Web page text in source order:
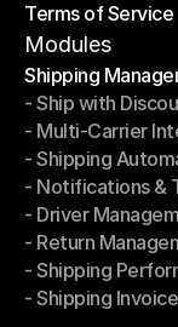
Privacy Policy
Terms of Service
Terms of Service
Modules
Shipping
Shipping
- Ship with
- Ship with
- Multi-Carrier
- Multi-Carrier
- Shipping
- Shipping
- Notifications &
- Notifications &
- Driver
- Driver
- Return
- Return
- Shipping
- Shipping
- Shipping